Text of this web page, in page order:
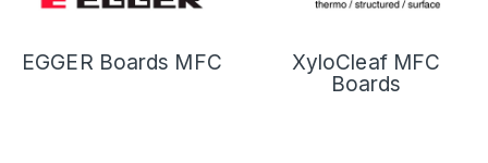
EGGER Boards MFC
XyloCleaf MFC
Boards